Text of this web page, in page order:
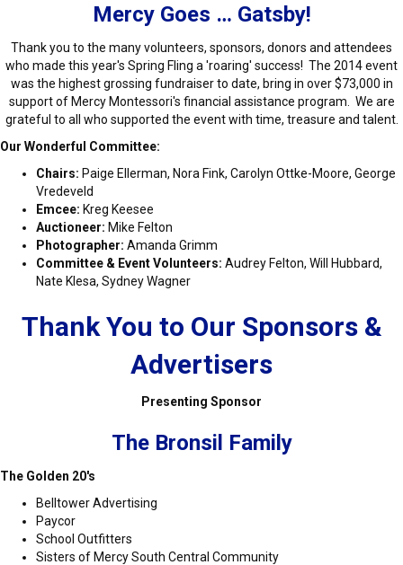
Mercy Goes … Gatsby!
Thank you to the many volunteers, sponsors, donors and attendees
who made this year's Spring Fling a 'roaring' success! The 2014 event
was the highest grossing fundraiser to date, bring in over $73,000 in
support of Mercy Montessori's financial assistance program. We are
grateful to all who supported the event with time, treasure and talent.
Our Wonderful Committee:
Chairs: Paige Ellerman, Nora Fink, Carolyn Ottke-Moore, George
Vredeveld
Emcee: Kreg Keesee
Auctioneer: Mike Felton
Photographer: Amanda Grimm
Committee & Event Volunteers: Audrey Felton, Will Hubbard,
Nate Klesa, Sydney Wagner
Thank You to Our Sponsors &
Advertisers
Presenting Sponsor
The Bronsil Family
The Golden 20's
Belltower Advertising
Paycor
School Outfitters
Sisters of Mercy South Central Community